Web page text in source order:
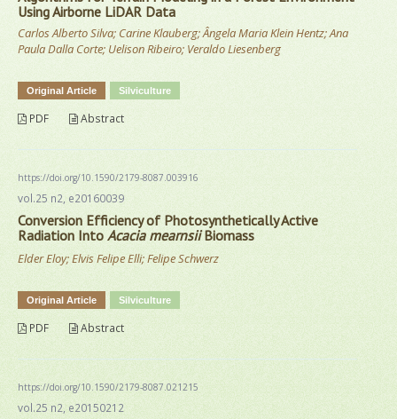
Using Airborne LiDAR Data
Carlos Alberto Silva; Carine Klauberg; Ângela Maria Klein Hentz; Ana
Paula Dalla Corte; Uelison Ribeiro; Veraldo Liesenberg
Original Article Silviculture
PDF Abstract
https://doi.org/10.1590/2179-8087.003916
vol.25 n2, e20160039
Conversion Efficiency of Photosynthetically Active
Radiation Into Acacia mearnsiiBiomass
Elder Eloy; Elvis Felipe Elli; Felipe Schwerz
Original Article Silviculture
PDF Abstract
https://doi.org/10.1590/2179-8087.021215
vol.25 n2, e20150212